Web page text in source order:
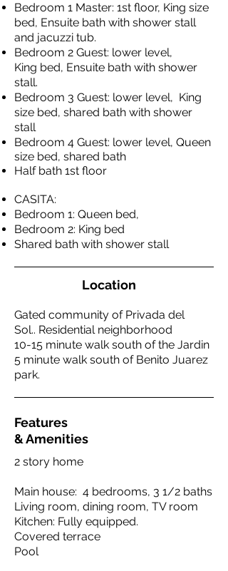
Bedroom 1 Master: 1st floor, King size
bed, Ensuite bath with shower stall
and jacuzzi tub.
Bedroom 2 Guest: lower level,
King bed, Ensuite bath with shower
stall.
Bedroom 3 Guest: lower level, King
size bed, shared bath with shower
stall
Bedroom 4 Guest: lower level, Queen
size bed, shared bath
Half bath 1st floor
CASITA:
Bedroom 1: Queen bed,
Bedroom 2: King bed
Shared bath with shower stall
Location
Gated community of Privada del
Sol.. Residential neighborhood
10-15 minute walk south of the Jardin
5 minute walk south of Benito Juarez
park.
Features
& Amenities
2 story home
Main house: 4 bedrooms, 3 1/2 baths
Living room, dining room, TV room
Kitchen: Fully equipped.
Covered terrace
Pool